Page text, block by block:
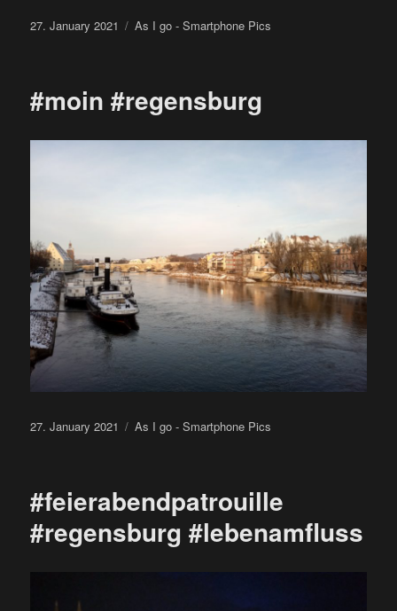
Posted
27. January 2021 Categories
As I go - Smartphone Pics
#moin #regensburg
Posted
27. January 2021 Categories
As I go - Smartphone Pics
#feierabendpatrouille
#regensburg #lebenamfluss